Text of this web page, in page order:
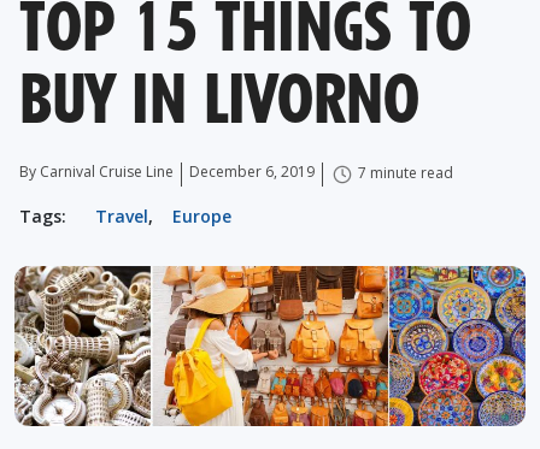
TOP 15 THINGS TO
BUY IN LIVORNO
By Carnival Cruise Line December 6, 2019 7 minute read
Tags: Travel, Europe